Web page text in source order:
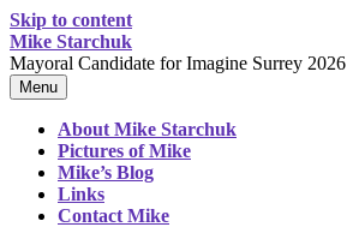
Skip to content
Mike Starchuk
Mayoral Candidate for Imagine Surrey 2026
Menu
About Mike Starchuk
Pictures of Mike
Mike’s Blog
Links
Contact Mike